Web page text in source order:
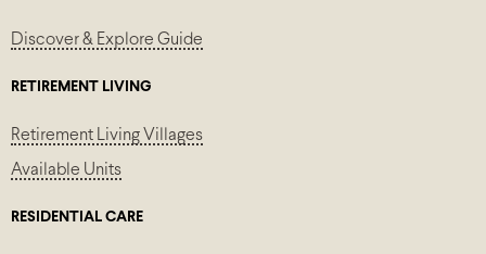
Discover & Explore Guide
RETIREMENT LIVING
Retirement Living Villages
Available Units
RESIDENTIAL CARE